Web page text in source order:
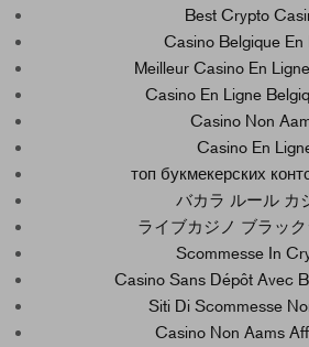
Best Crypto
Casino Belgique En
Meilleur Casino En
Casino En Ligne
Casino Non
Casino En
топ букмекерских
バカラ ルール カ
ライブカジノ ブラッ
Scommesse In
Casino Sans Dépôt Avec
Siti Di Scommesse
Casino Non Aams